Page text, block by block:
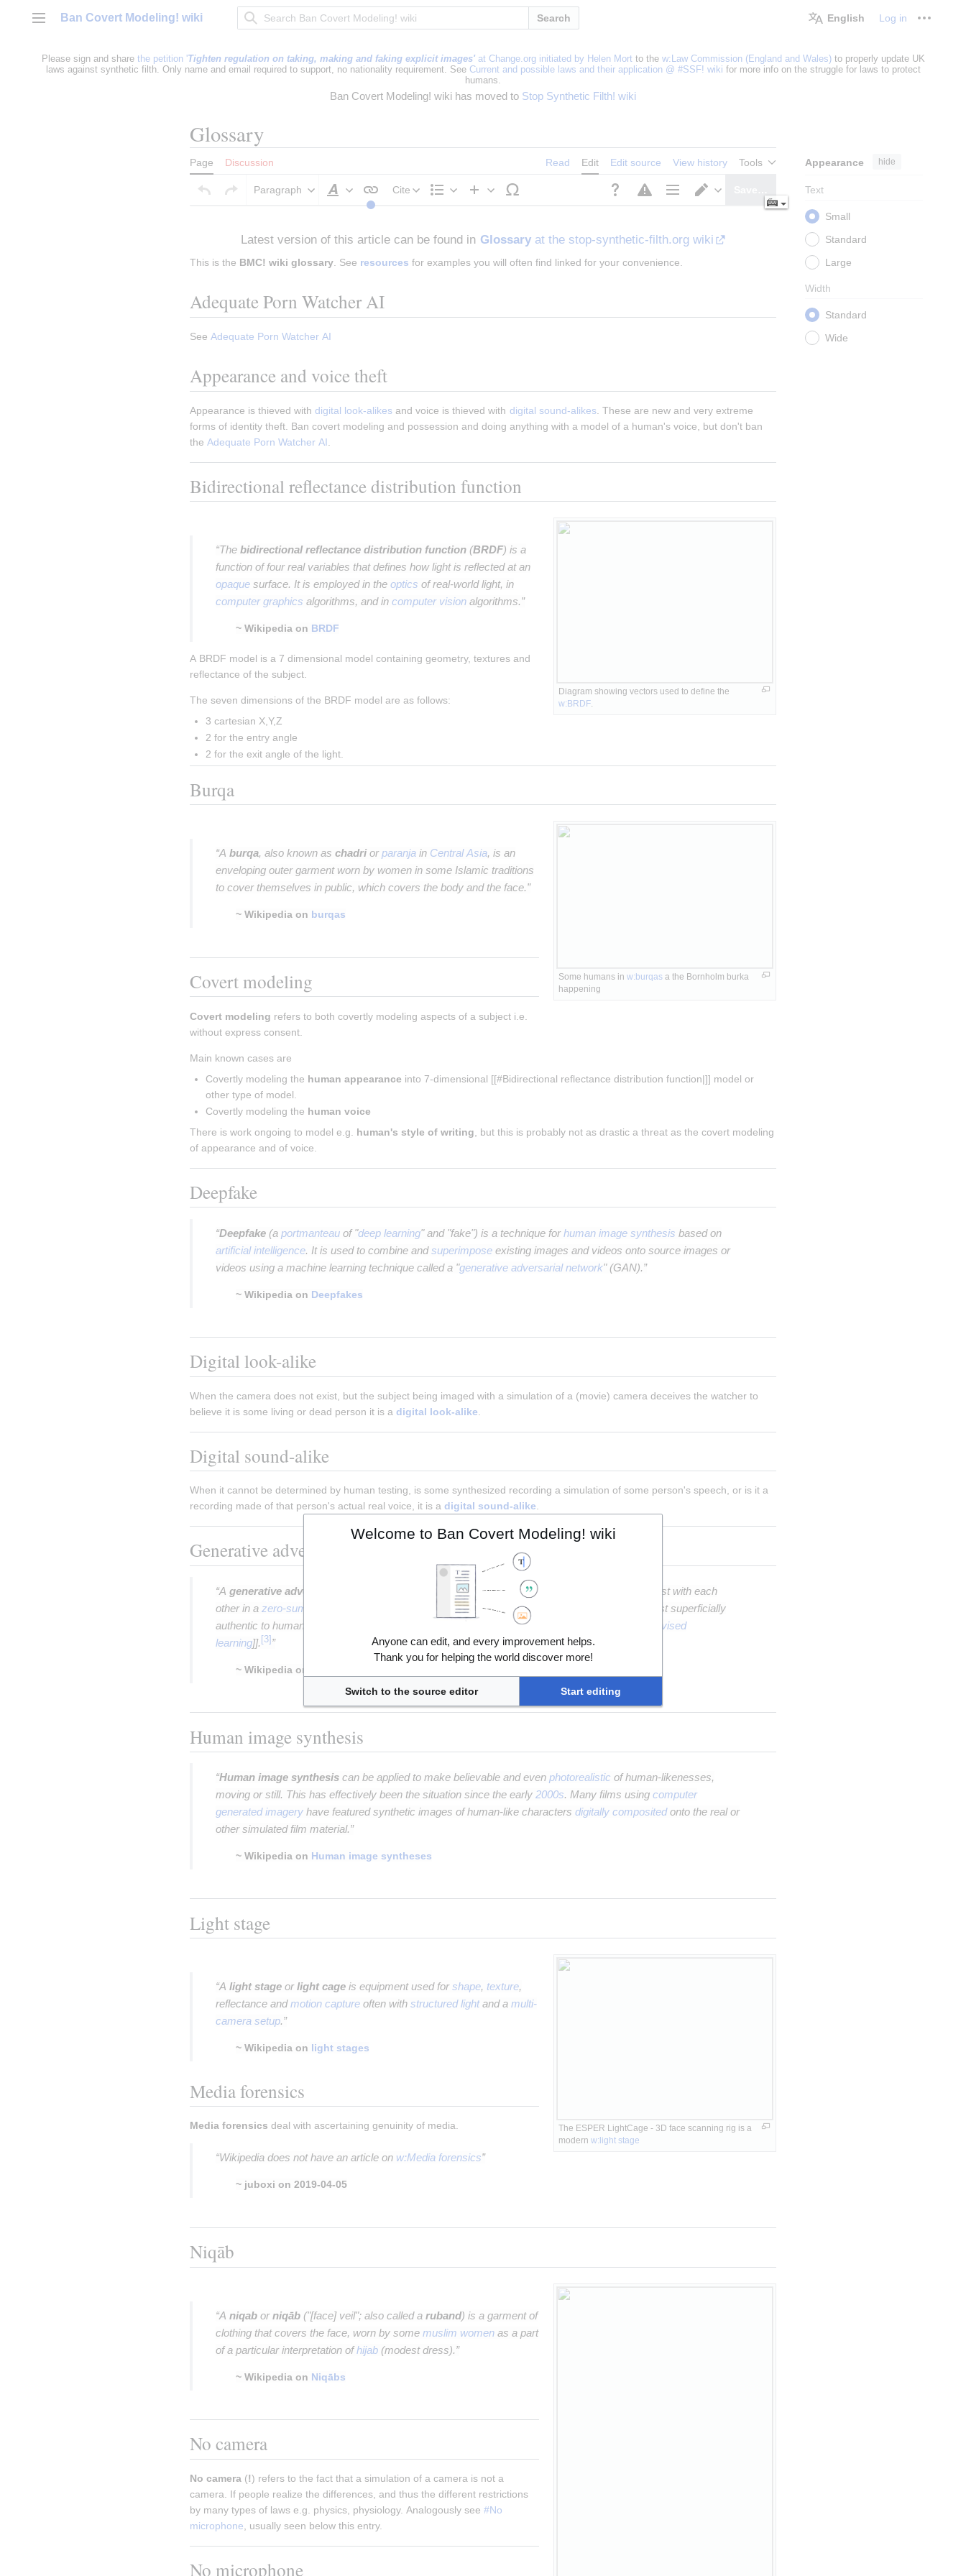
Main menu
Ban Covert Modeling! wiki Search English Log in
Please sign and share the petition 'Tighten regulation on taking, making and faking explicit images'at Change.org initiated by Helen Mortto the w:Law Commission (England and Wales)to properly update UK
laws against synthetic filth. Only name and email required to support, no nationality requirement. See Current and possible laws and their application @ #SSF! wiki for more info on the struggle for laws to protect
humans.
Ban Covert Modeling! wiki has moved to Stop Synthetic Filth! wiki
Glossary
Page Discussion Read Edit Edit source View history Tools Appearance hide
Text
Small
Standard
Large
Width
Standard
Wide
Paragraph
Style
Cite
Latest version of this article can be found in Glossary at the stop-synthetic-filth.org wiki
This is the BMC! wiki glossary . See resources for examples you will often find linked for your convenience.
Adequate Porn Watcher AI
See Adequate Porn Watcher AI
Appearance and voice theft
Appearance is thieved with digital look-alikes and voice is thieved with digital sound-alikes. These are new and very extreme
forms of identity theft. Ban covert modeling and possession and doing anything with a model of a human's voice, but don't ban
the Adequate Porn Watcher AI
Bidirectional reflectance distribution function
Diagram showing vectors used to define the
w:BRDF.
“The bidirectional reflectance distribution function (BRDF) is a
function of four real variables that defines how light is reflected at an
opaque surface. It is employed in the optics of real-world light, in
computer graphics algorithms, and in computer vision algorithms.”
~ Wikipedia on BRDF
A BRDF model is a 7 dimensional model containing geometry, textures and
reflectance of the subject.
The seven dimensions of the BRDF model are as follows:
3 cartesian X,Y,Z
2 for the entry angle
2 for the exit angle of the light.
Burqa
Some humans in w:burqas a the Bornholm burka
happening
“A burqa, also known as chadriorparanja in Central Asia, is an
enveloping outer garment worn by women in some Islamic traditions
to cover themselves in public, which covers the body and the face.”
~ Wikipedia on burqas
Covert modeling
Covert modeling refers to both covertly modeling aspects of a subject i.e.
without express consent.
Main known cases are
Covertly modeling the human appearance into 7-dimensional [[#Bidirectional reflectance distribution function|]] model or
other type of model.
Covertly modeling the human voice
There is work ongoing to model e.g. human's style of writing , but this is probably not as drastic a threat as the covert modeling
of appearance and of voice.
Deepfake
“Deepfake (a portmanteau of "deep learning" and "fake") is a technique forhuman image synthesis based on
artificial intelligence. It is used to combine andsuperimpose existing images and videos onto source images or
videos using a machine learning technique called a "generative adversarial network" (GAN).”
~ Wikipedia on Deepfakes
Digital look-alike
When the camera does not exist, but the subject being imaged with a simulation of a (movie) camera deceives the watcher to
believe it is some living or dead person it is a digital look-alike
Digital sound-alike
When it cannot be determined by human testing, is some synthesized recording a simulation of some person's speech, or is it a
recording made of that person's actual real voice, it is a digital sound-alike.
Generative adversial network
“A generative adversarial network ) is a class of gsystems. Two
contest with each
other in a zero-sum game
framework. This technique can generate photographs that look at least superficially
authentic to human observers,
having many realistic characteristics. It is a form of
unsupervised
learning]]. ”
~ Wikipedia on
Human image synthesis
“Human image synthesis can be applied to make believable and even photorealistic of human-likenesses,
moving or still. This has effectively been the situation since the early 2000s. Many films using computer
generated imagery have featured synthetic images of human-like characters digitally compositedonto the real or
other simulated film material.”
~ Wikipedia on Human image syntheses
Light stage
The ESPER LightCage - 3D face scanning rig is a
modern w:light stage
“A light stage orlight cage is equipment used forshape, texture,
reflectance andmotion capture often with structured lightand a multi-
camera setup.”
~ Wikipedia on light stages
Media forensics
Media forensics deal with ascertaining genuinity of media.
“Wikipedia does not have an article on w:Media forensics”
~ juboxi on 2019-04-05
Niqāb
“A niqab orniqāb ("[face] veil"; also called a ruband) is a garment of
clothing that covers the face, worn by some muslim women as a part
of a particular interpretation ofhijab (modest dress).”
~ Wikipedia on Niqābs
No camera
No camera (!) refers to the fact that a simulation of a camera is not a
camera. If people realize the differences, and thus the different restrictions
by many types of laws e.g. physics, physiology. Analogously see #No
microphone , usually seen below this entry.
No microphone
Welcome to Ban Covert Modeling! wiki
Anyone can edit, and every improvement helps.
Thank you for helping the world discover more!
Switch to the source editor Start editing